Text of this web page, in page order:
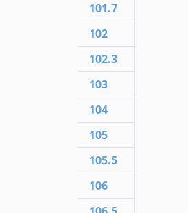
101.7
102
102.3
103
104
105
105.5
106